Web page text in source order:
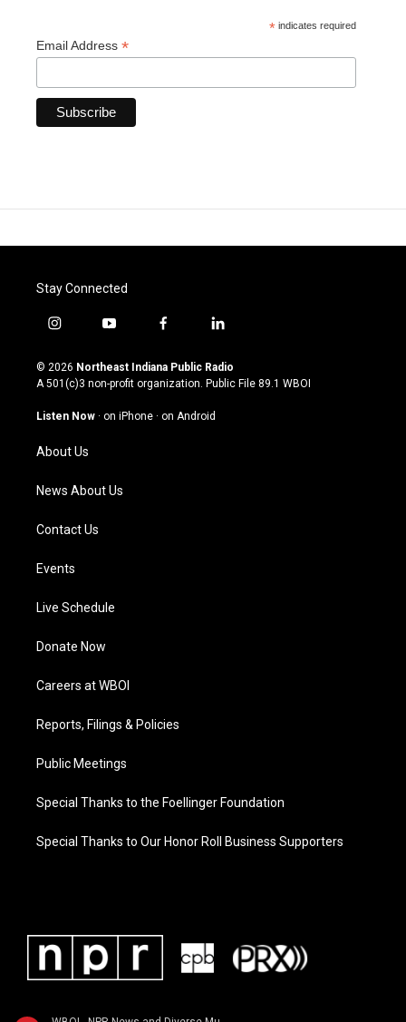
* indicates required
Email Address *
Stay Connected
i
s
t
g
a
m
y
u
t
u
b
f
c
e
o
l
n
k
© 2026 Northeast Indiana Public Radio
A 501(c)3 non-profit organization. Public File 89.1 WBOI
Listen Now · on iPhone · on Android
About Us
News About Us
Contact Us
Events
Live Schedule
Donate Now
Careers at WBOI
Reports, Filings & Policies
Public Meetings
Special Thanks to the Foellinger Foundation
Special Thanks to Our Honor Roll Business Supporters